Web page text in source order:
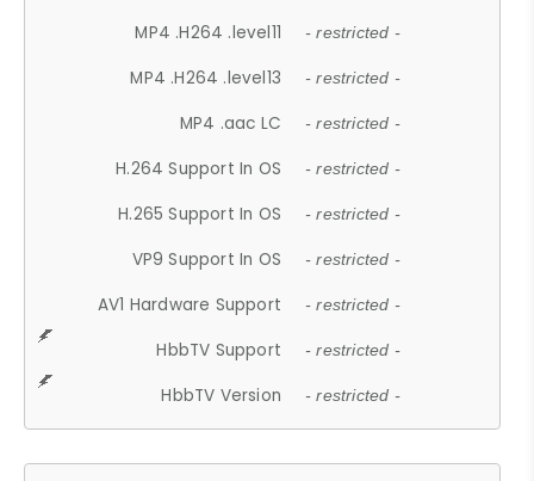
MP4 .H264 .level11 - restricted -
MP4 .H264 .level13 - restricted -
MP4 .aac LC - restricted -
H.264 Support In OS - restricted -
H.265 Support In OS - restricted -
VP9 Support In OS - restricted -
AV1 Hardware Support - restricted -
HbbTV Support - restricted -
HbbTV Version - restricted -